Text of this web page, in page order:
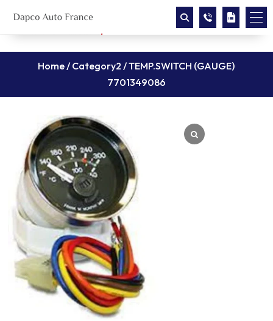
Home/ Category2 / TEMP.SWITCH (GAUGE)
7701349086